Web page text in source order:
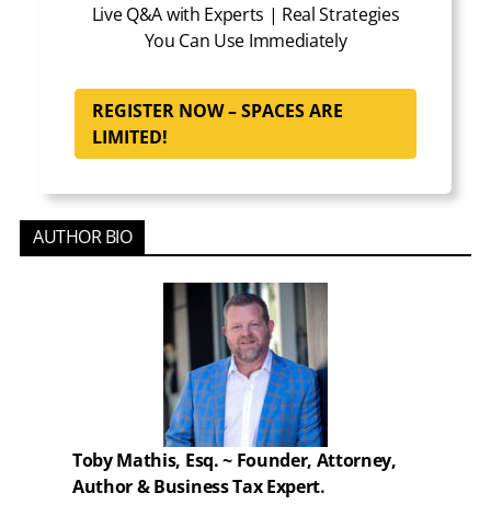
Live Q&A with Experts | Real Strategies
You Can Use Immediately
REGISTER NOW – SPACES ARE
LIMITED!
AUTHOR BIO
Toby Mathis, Esq. ~ Founder, Attorney,
Author & Business Tax Expert.